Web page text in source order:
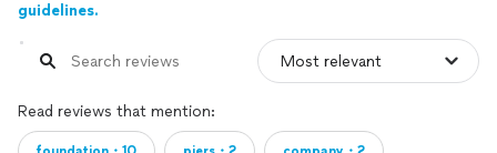
guidelines.
Read reviews that mention: